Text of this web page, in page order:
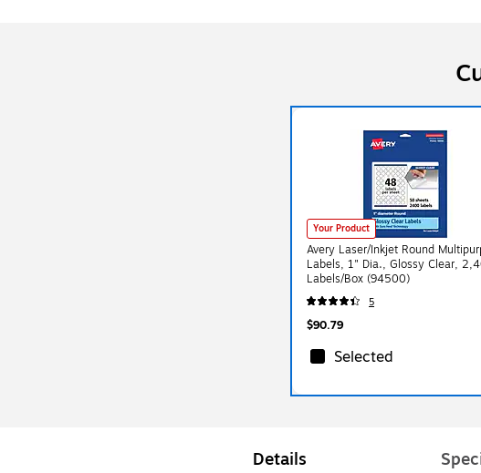
Your Product
Avery Laser/Inkjet Round
Labels, 1" Dia., Glossy Clear,
Labels/Box (94500)
5
$90.79
Selected
Details